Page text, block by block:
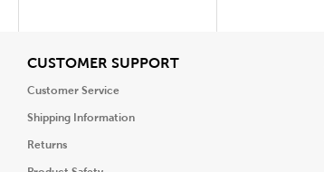
CUSTOMER SUPPORTView
Customer Service
Shipping Information
Returns